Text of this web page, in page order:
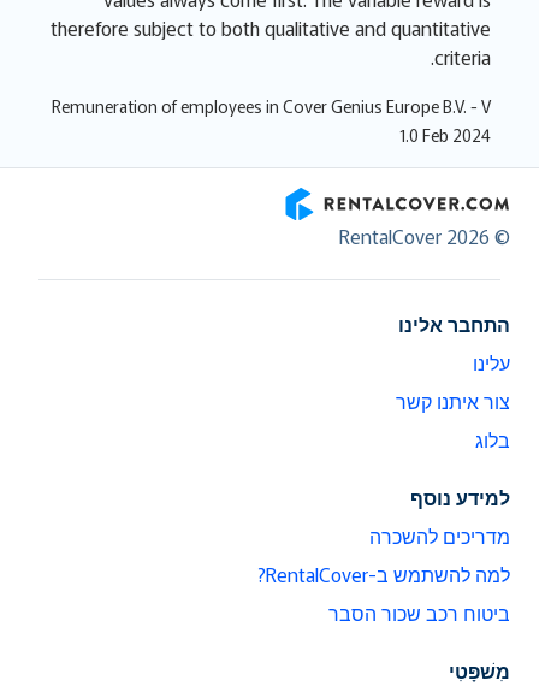
therefore subject to both qualitative and quantitative
criteria.
Remuneration of employees in Cover Genius Europe B.V. - V
1.0 Feb 2024
RentalCover
© RentalCover 2026
התחבר אלינו
עלינו
צור איתנו קשר
בלוג
למידע נוסף
מדריכים להשכרה
למה להשתמש ב-RentalCover?
ביטוח רכב שכור הסבר
מִשׁפָּטִי